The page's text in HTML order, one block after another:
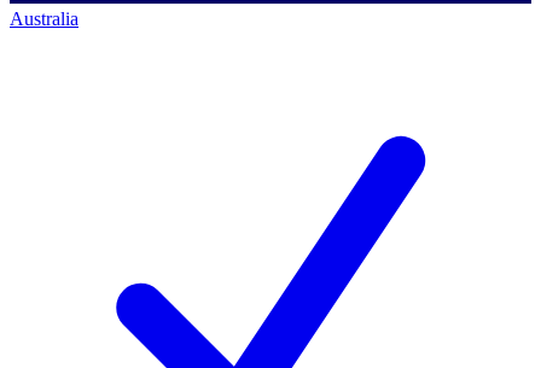
Australia